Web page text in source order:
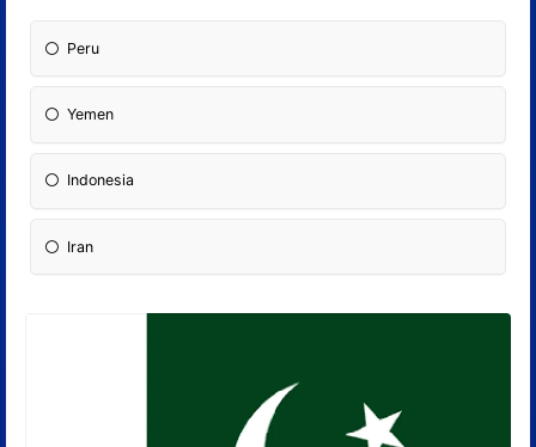
Peru
Yemen
Indonesia
Iran